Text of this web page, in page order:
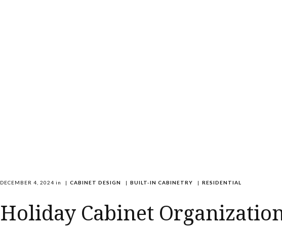
DECEMBER 4, 2024 in | CABINET DESIGN | BUILT-IN CABINETRY | RESIDENTIAL
Holiday Cabinet